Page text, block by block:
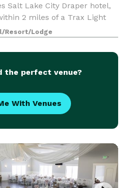
Salt Lake City Draper hotel,
2 miles of a Trax Light
meeting space
guideli
Resort/Lodge
the perfect venue?
With Venues